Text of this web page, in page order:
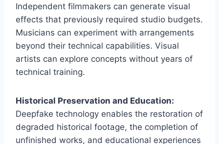
Independent filmmakers can generate visual
effects that previously required studio budgets.
Musicians can experiment with arrangements
beyond their technical capabilities. Visual
artists can explore concepts without years of
technical training.
Historical Preservation and Education:
Deepfake technology enables the restoration of
degraded historical footage, the completion of
unfinished works, and educational experiences